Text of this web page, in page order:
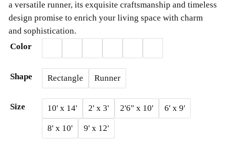
e
n
g
e
:
$
a versatile runner, its exquisite craftsmanship and timeless
design promise to enrich your living space with charm
and sophistication.
Color
Shape Rectangle Runner
Size 10' x 14' 2' x 3' 2'6" x 10' 6' x 9'
8' x 10' 9' x 12'